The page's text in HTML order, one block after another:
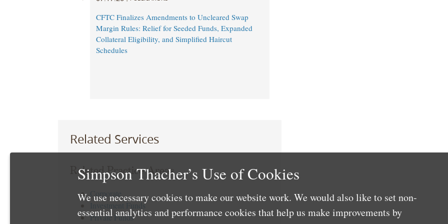
CFTC Finalizes Amendments to Uncleared Swap
Margin Rules: Relief for Seeded Funds, Expanded
Collateral Eligibility, and Simplified Haircut
Schedules
Related Services
Related Practice Areas
Investment Funds
Private Funds
Simpson Thacher’s Use of Cookies
We use necessary cookies to make our website work. We would also like to set non-
essential analytics and performance cookies that help us make improvements by